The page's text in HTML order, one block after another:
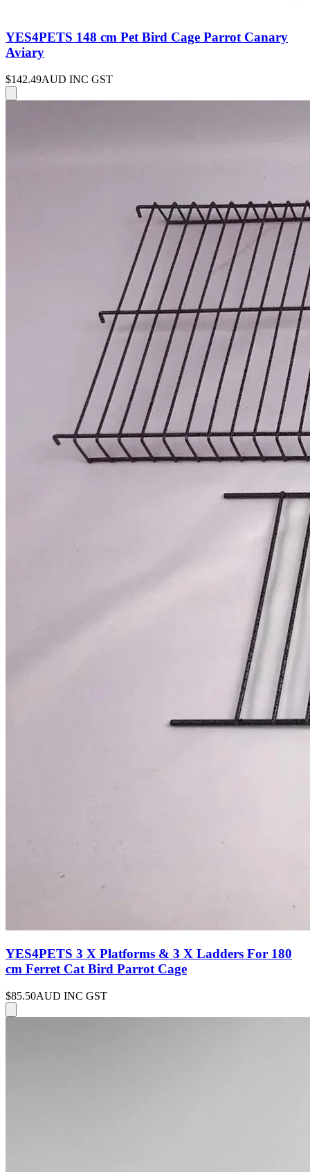
YES4PETS 148 cm Pet Bird Cage Parrot Canary
Aviary
$142.49AUD INC GST
YES4PETS 3 X Platforms & 3 X Ladders For 180
cm Ferret Cat Bird Parrot Cage
$85.50AUD INC GST